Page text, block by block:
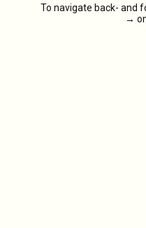
To navigate back- and
→